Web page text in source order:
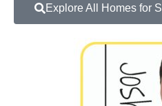
Explore All Homes for